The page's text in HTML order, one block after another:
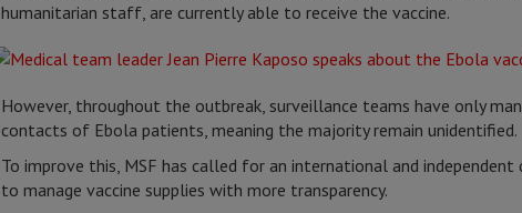
humanitarian staff, are currently able to receive the vaccine.
However, throughout the outbreak, surveillance teams have only
contacts of Ebola patients, meaning the majority remain unidentified.
To improve this, MSF has called for an international and
to manage vaccine supplies with more transparency.